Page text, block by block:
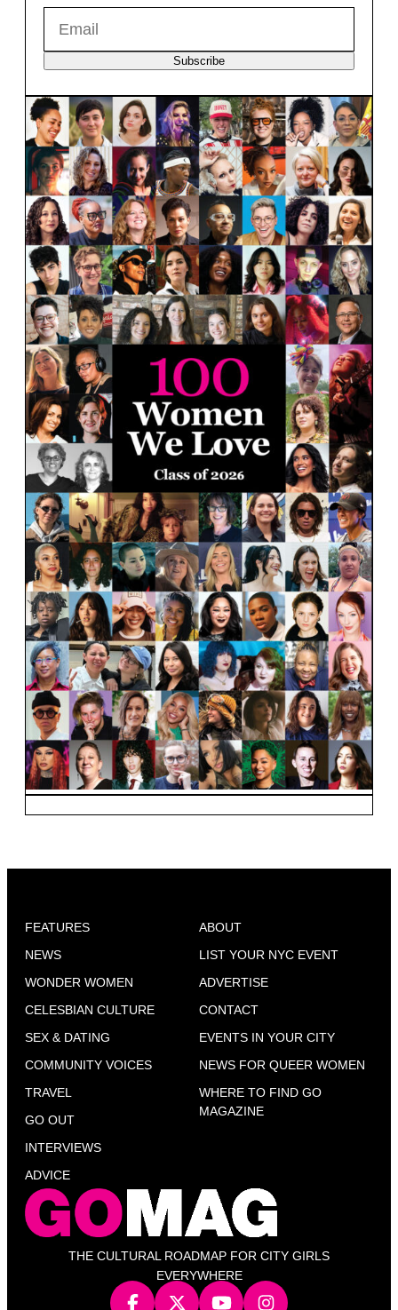
Subscribe
THE CULTURAL ROADMAP FOR CITY GIRLS
EVERYWHERE
FEATURES
NEWS
WONDER WOMEN
CELESBIAN CULTURE
SEX & DATING
COMMUNITY VOICES
TRAVEL
GO OUT
INTERVIEWS
ADVICE
ABOUT
LIST YOUR NYC EVENT
ADVERTISE
CONTACT
EVENTS IN YOUR CITY
NEWS FOR QUEER WOMEN
WHERE TO FIND GO
MAGAZINE